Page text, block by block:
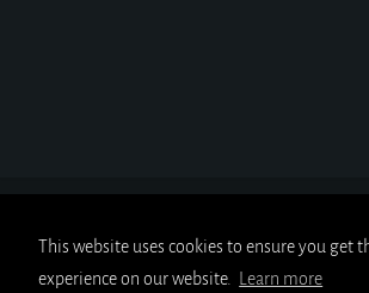
This website uses cookies to ensure you get
experience on our website. Learn more